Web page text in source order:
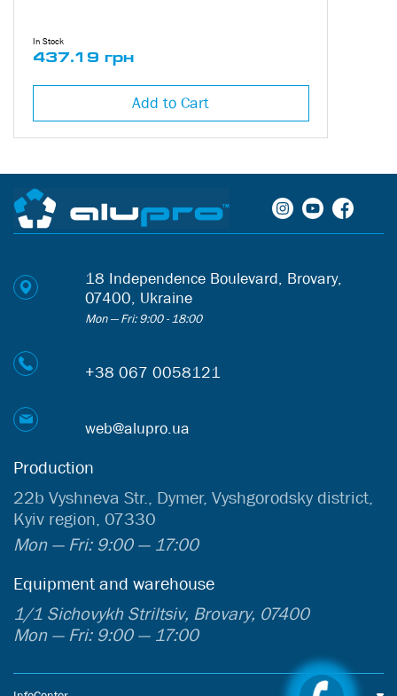
In Stock
437.19 грн
Add to Cart
18 Independence Boulevard, Brovary,
07400, Ukraine
Mon — Fri: 9:00 - 18:00
+38 067 0058121
web@alupro.ua
Production
22b Vyshneva Str., Dymer, Vyshgorodsky district,
Kyiv region, 07330
Mon — Fri: 9:00 — 17:00
Equipment and warehouse
1/1 Sichovykh Striltsiv, Brovary, 07400
Mon — Fri: 9:00 — 17:00